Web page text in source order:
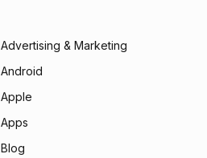
Advertising & Marketing
Android
Apple
Apps
Blog